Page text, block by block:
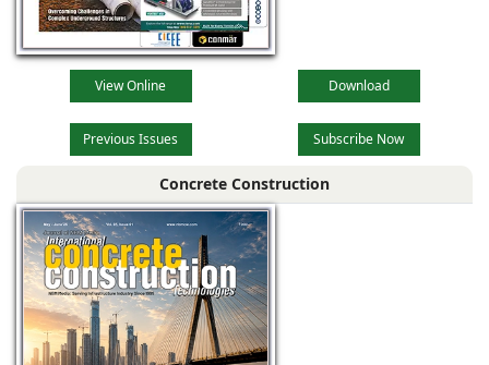
View Online Download
Previous Issues Subscribe Now
Concrete Construction